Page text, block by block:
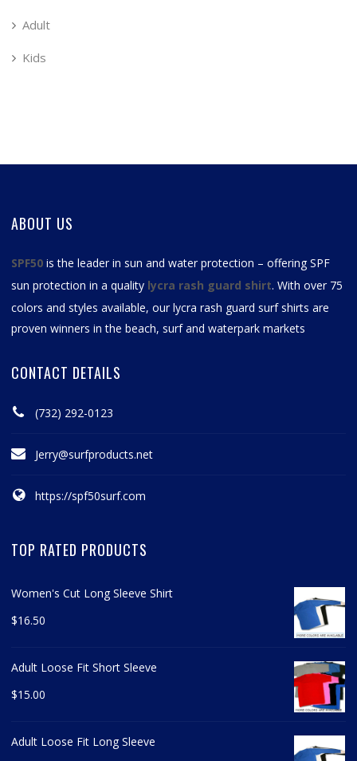
Adult
Kids
ABOUT US
SPF50 is the leader in sun and water protection – offering SPF
sun protection in a quality lycra rash guard shirt. With over 75
colors and styles available, ourlycra rash guard surf shirts are
proven winners in the beach, surf and waterpark markets
CONTACT DETAILS
(732) 292-0123
Jerry@surfproducts.net
https://spf50surf.com
TOP RATED PRODUCTS
Women's Cut Long Sleeve Shirt
$16.50
Adult Loose Fit Short Sleeve
$15.00
Adult Loose Fit Long Sleeve